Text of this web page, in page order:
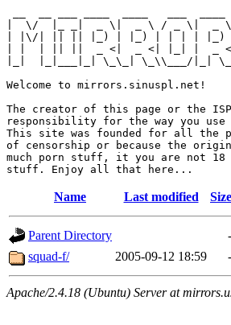
|  \/  |_ _|  _ \|  _ \ / _ \|  _
| |\/| || || |_) | |_) | | | | |_)
| |  | || ||  _ <|  _ <| |_| |  _ <
|_|  |_|___|_| \_\_| \_\\___/|_|
Welcome to mirrors.sinuspl.net!
The creator of this page or the
responsibility for the way you
This site was founded for all the
of censorship or because the
much porn stuff, it you are not
Name Last modified Size
Parent Directory
-
squad-f/
2005-09-12 18:59 -
Apache/2.4.18 (Ubuntu) Server at